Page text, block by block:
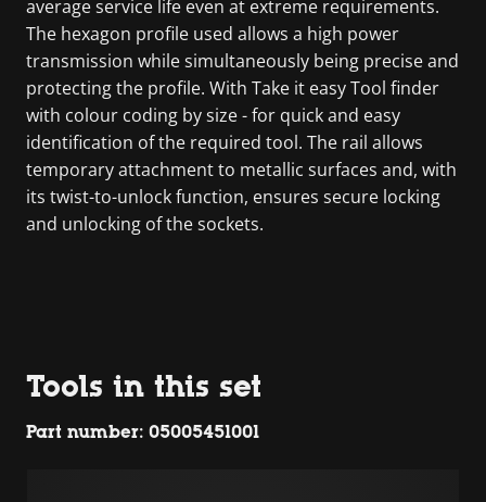
average service life even at extreme requirements.
The hexagon profile used allows a high power
transmission while simultaneously being precise and
protecting the profile. With Take it easy Tool finder
with colour coding by size - for quick and easy
identification of the required tool. The rail allows
temporary attachment to metallic surfaces and, with
its twist-to-unlock function, ensures secure locking
and unlocking of the sockets.
Tools in this set
Part number: 05005451001